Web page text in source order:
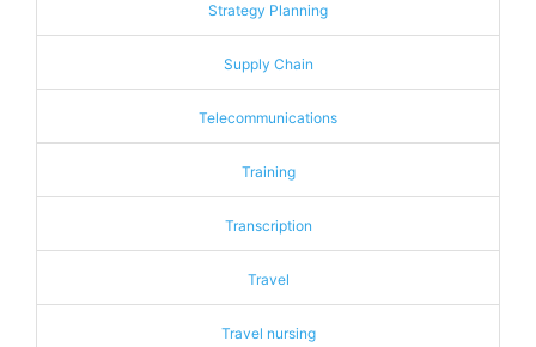
Strategy Planning
Supply Chain
Telecommunications
Training
Transcription
Travel
Travel nursing